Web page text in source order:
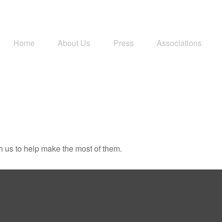
Home About Us Press Associations
to help make the most of them.